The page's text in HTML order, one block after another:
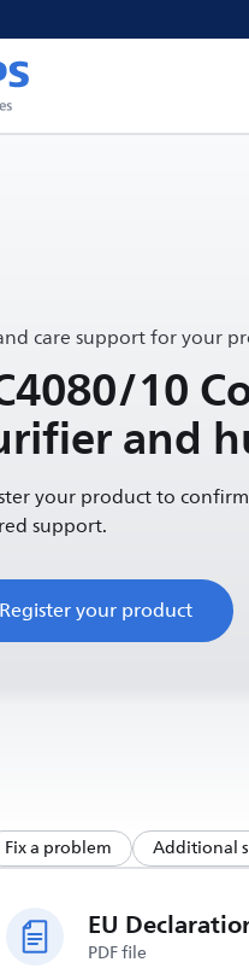
care support for your
10
and
your product to
support.
Register your product
Fix a problem Additional
PDF file